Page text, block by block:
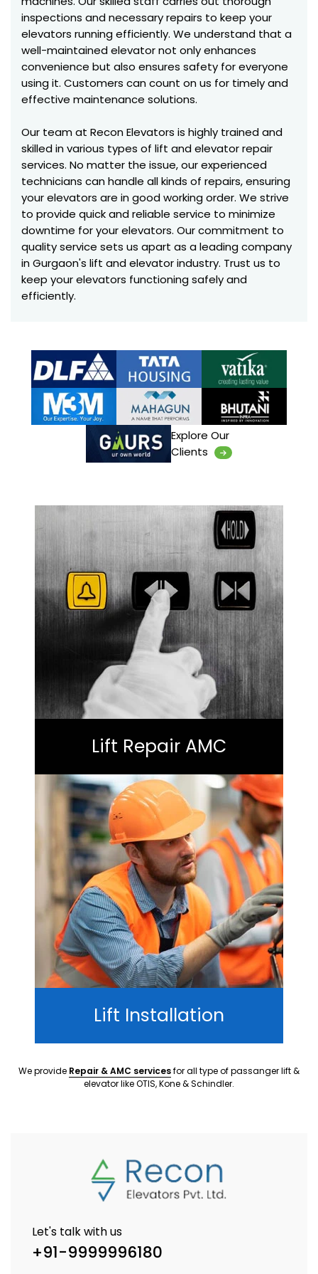
inspections and necessary repairs to keep your
elevators running efficiently. We understand that a
well-maintained elevator not only enhances
convenience but also ensures safety for everyone
using it. Customers can count on us for timely and
effective maintenance solutions.
Our team at Recon Elevators is highly trained and
skilled in various types of lift and elevator repair
services. No matter the issue, our experienced
technicians can handle all kinds of repairs, ensuring
your elevators are in good working order. We strive
to provide quick and reliable service to minimize
downtime for your elevators. Our commitment to
quality service sets us apart as a leading company
in Gurgaon's lift and elevator industry. Trust us to
keep your elevators functioning safely and
efficiently.
Explore Our
Clients
Lift Repair AMC
Lift Installation
We provide Repair & AMC servicesfor all type of passanger lift &
elevator like OTIS, Kone & Schindler.
Let's talk with us
+91-9999996180